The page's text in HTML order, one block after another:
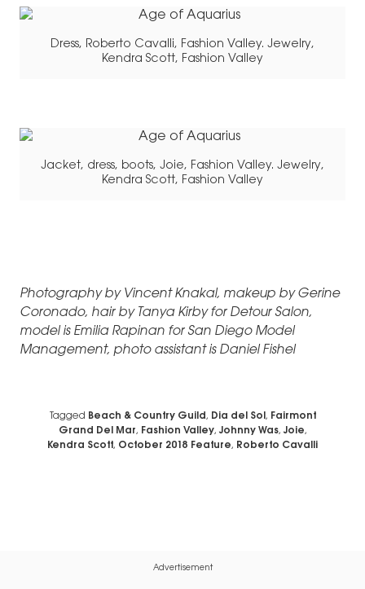
Dress, Roberto Cavalli, Fashion Valley. Jewelry,
Kendra Scott, Fashion Valley
Jacket, dress, boots, Joie, Fashion Valley. Jewelry,
Kendra Scott, Fashion Valley
Photography by Vincent Knakal, makeup by Gerine
Coronado, hair by Tanya Kirby for Detour Salon,
model is Emilia Rapinan for San Diego Model
Management, photo assistant is Daniel Fishel
Tagged Beach & Country Guild, Dia del Sol , Fairmont
Grand Del Mar, Fashion Valley, Johnny Was, Joie,
Kendra Scott, October 2018 Feature, Roberto Cavalli
Advertisement